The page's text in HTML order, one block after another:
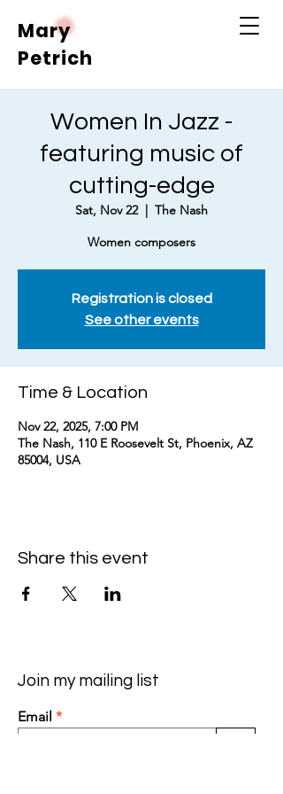
Mary
Petrich
Women In Jazz -
featuring music of
cutting-edge
Sat, Nov 22
  |
The Nash
Women composers
Registration is closed
See other events
Time & Location
Nov 22, 2025, 7:00 PM
The Nash, 110 E Roosevelt St, Phoenix, AZ
85004, USA
Share this event
Join my mailing list
Email